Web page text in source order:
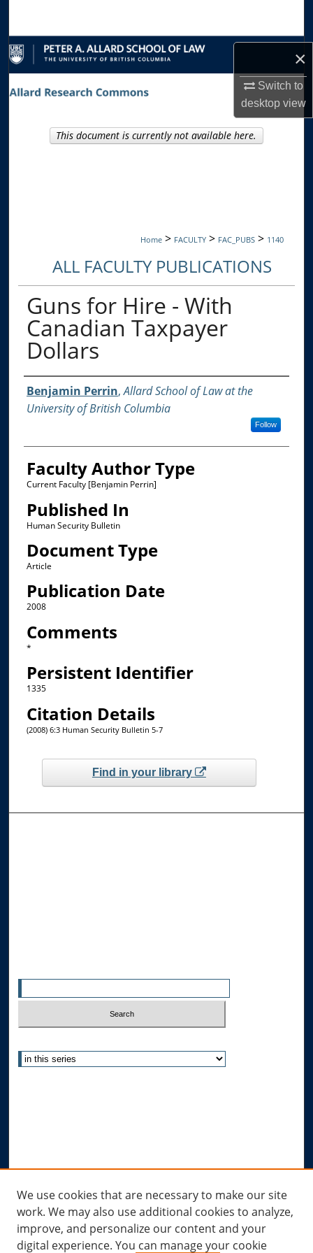
×
Switch to
desktopview
Browse Collections
My Account
Home > FACULTY > FAC_PUBS > 1140
ALL FACULTY PUBLICATIONS
Guns for Hire - With
Canadian Taxpayer
Dollars
Authors
Benjamin Perrin,Allard School of Law at the
University of British Columbia
Follow
Faculty Author Type
Current Faculty [Benjamin Perrin]
Published In
Human Security Bulletin
Document Type
Article
Publication Date
2008
Comments
*
Persistent Identifier
1335
Citation Details
(2008) 6:3 Human Security Bulletin 5-7
This document is currently not available here.
Find in your library
Submit Research
Links
Allard Research Portal
Law Library at Allard Hall
We use cookies that are necessary to make our site
work. We may also use additional cookies to analyze,
improve, and personalize our content and your
digital experience. You can manage your cookie